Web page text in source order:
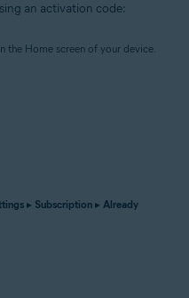
an activation code:
the Home screen of your device.
▸ Subscription ▸ Already